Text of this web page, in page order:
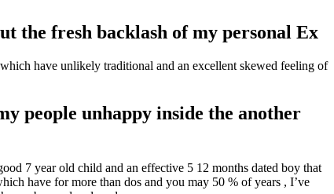
the fresh backlash of my personal Ex
have unlikely traditional and an excellent skewed feeling of
people unhappy inside the another
7 year old child and an effective 5 12 months dated boy that
have for more than dos and you may 50 % of years , I’ve